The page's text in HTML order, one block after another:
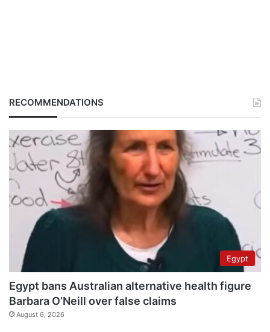
RECOMMENDATIONS
Egypt
Egypt bans Australian alternative health figure
Barbara O’Neill over false claims
August 6, 2026